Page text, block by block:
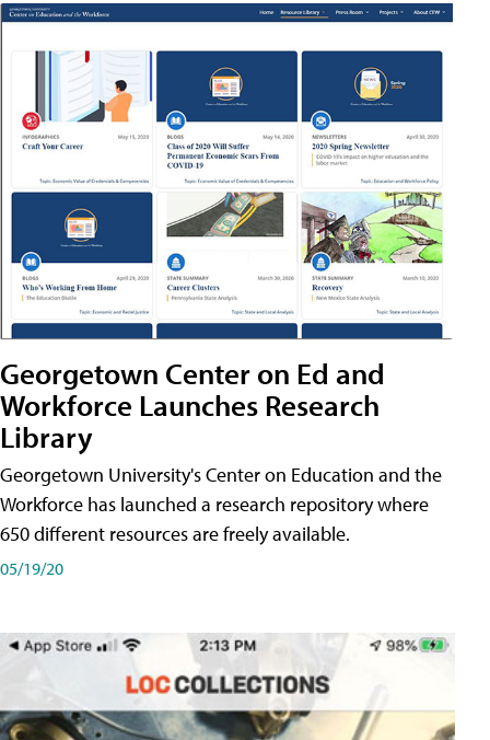
Georgetown Center on Ed and
Workforce Launches Research
Library
Georgetown University's Center on Education and the
Workforce has launched a research repository where
650 different resources are freely available.
05/19/20